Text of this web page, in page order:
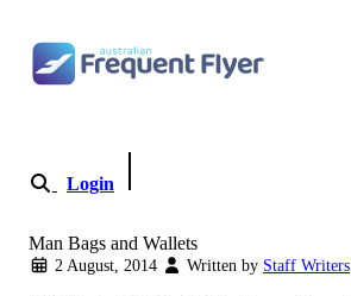
Login
Man Bags and Wallets
2 August, 2014 Written by Staff Writers